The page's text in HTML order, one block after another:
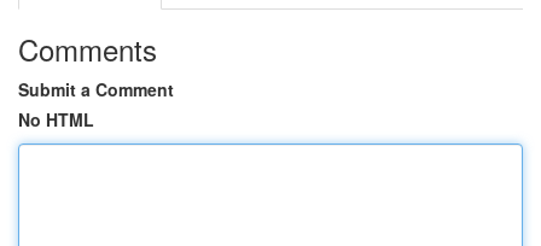
Comments
Submit a Comment
No HTML